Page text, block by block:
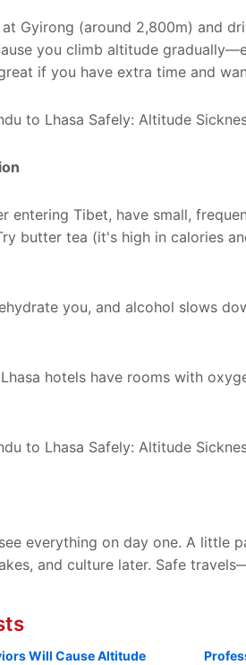
Gyirong (around 2,800m) and
you climb altitude
if you have extra time and
entering Tibet, have small,
butter tea (it's high in calories
you, and alcohol slows
hotels have rooms with
everything on day one. A little
and culture later. Safe
Will Cause Altitude